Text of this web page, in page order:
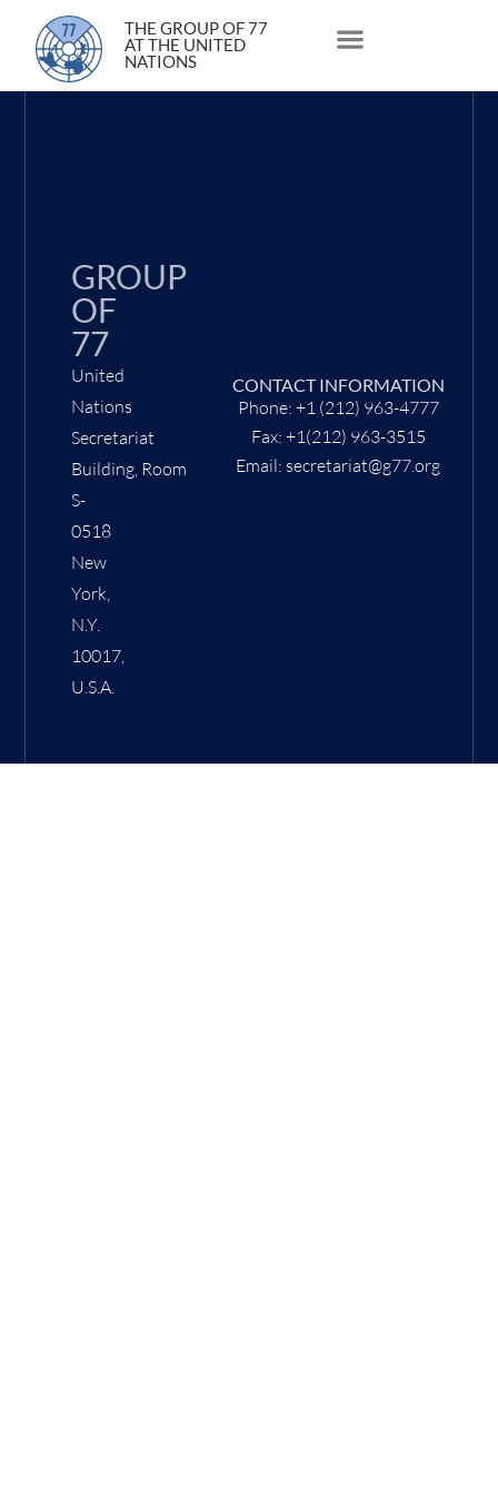
THE GROUP OF 77
AT THE UNITED
NATIONS
22 June 2021
GROUP
OF
77
United
Nations
Secretariat
Building, Room
S-
0518
New
York,
N.Y.
10017,
U.S.A.
CONTACT INFORMATION
Phone: +1 (212) 963-4777
Fax: +1(212) 963-3515
Email: secretariat@g77.org